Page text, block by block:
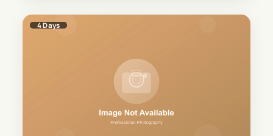
4Days